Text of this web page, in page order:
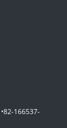
•82-166537-